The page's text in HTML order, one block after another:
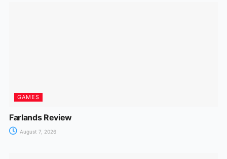
GAMES
Farlands Review
August 7, 2026